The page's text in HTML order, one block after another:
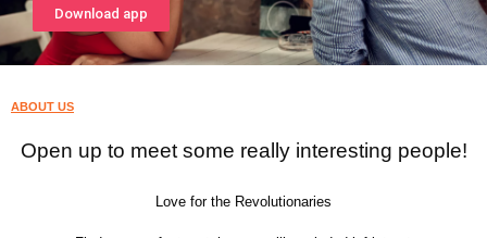
Download app
ABOUT US
Open up to meet some really interesting people!
Love for the Revolutionaries